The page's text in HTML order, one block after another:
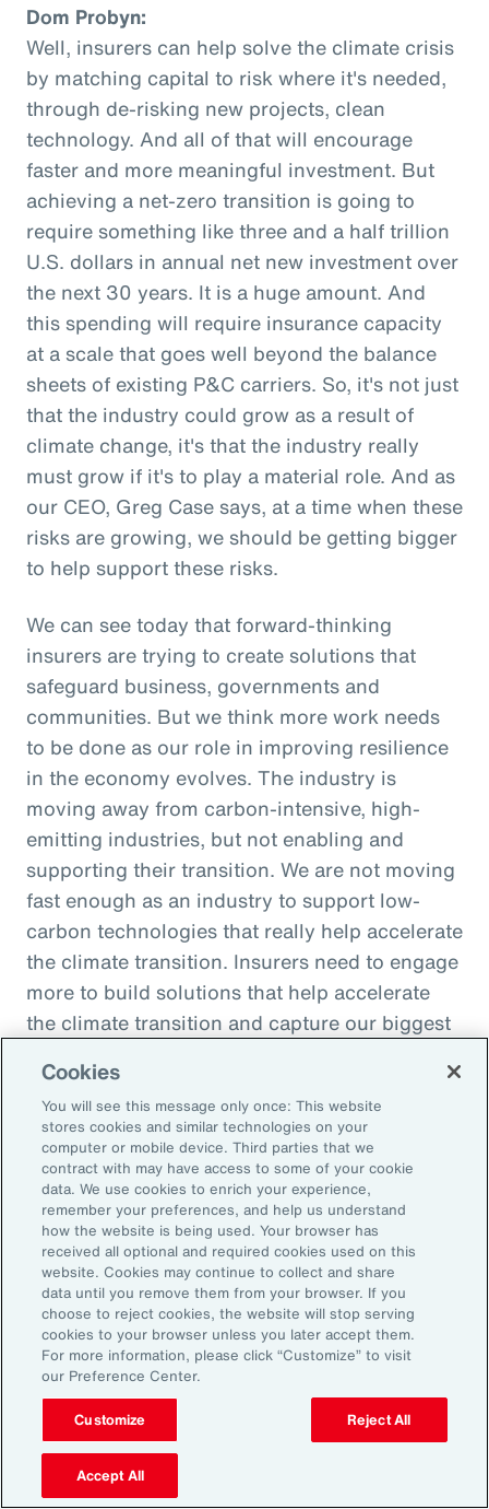
Dom Probyn:
Well, insurers can help solve the climate crisis
by matching capital to risk where it's needed,
through de-risking new projects, clean
technology. And all of that will encourage
faster and more meaningful investment. But
achieving a net-zero transition is going to
require something like three and a half trillion
U.S. dollars in annual net new investment over
the next 30 years. It is a huge amount. And
this spending will require insurance capacity
at a scale that goes well beyond the balance
sheets of existing P&C carriers. So, it's not just
that the industry could grow as a result of
climate change, it's that the industry really
must grow if it's to play a material role. And as
our CEO, Greg Case says, at a time when these
risks are growing, we should be getting bigger
to help support these risks.
We can see today that forward-thinking
insurers are trying to create solutions that
safeguard business, governments and
communities. But we think more work needs
to be done as our role in improving resilience
in the economy evolves. The industry is
moving away from carbon-intensive, high-
emitting industries, but not enabling and
supporting their transition. We are not moving
fast enough as an industry to support low-
carbon technologies that really help accelerate
the climate transition. Insurers need to engage
more to build solutions that help accelerate
the climate transition and capture our biggest
into the global economy.
Alexandra Lewis:
Well, that's a fantastic call to action there for
the insurance industry. Thanks, Dom. But
before we sign off, Michal, we learned a little
bit earlier how you enjoy doing podcasts in
your spare time. But when you are not delving
into catastrophe data, what is your favorite
thing to do when you're not working?
Michal Lörinc:
My favorite thing to do is probably just
spending time in nature during any activity,
Cookies
You will see this message only once: This website
stores cookies and similar technologies on your
computer or mobile device. Third parties that we
contract with may have access to some of your cookie
data. We use cookies to enrich your experience,
remember your preferences, and help us understand
how the website is being used. Your browser has
received all optional and required cookies used on this
website. Cookies may continue to collect and share
data until you remove them from your browser. If you
choose to reject cookies, the website will stop serving
cookies to your browser unless you later accept them.
For more information, please click “Customize” to visit
our Preference Center.
Customize Reject All
Accept All